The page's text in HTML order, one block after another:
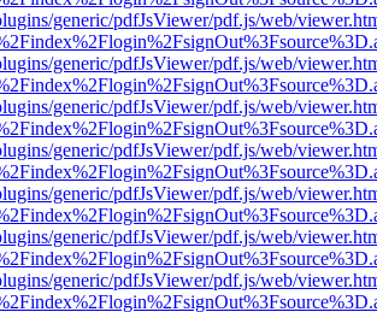
generic/pdfJsViewer/pdf.js/web/
generic/pdfJsViewer/pdf.js/web/
generic/pdfJsViewer/pdf.js/web/
generic/pdfJsViewer/pdf.js/web/
generic/pdfJsViewer/pdf.js/web/
generic/pdfJsViewer/pdf.js/web/
generic/pdfJsViewer/pdf.js/web/